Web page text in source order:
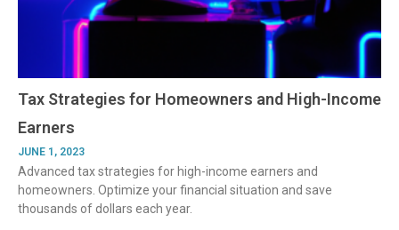
Tax Strategies for Homeowners and High-Income
Earners
JUNE 1, 2023
Advanced tax strategies for high-income earners and
homeowners. Optimize your financial situation and save
thousands of dollars each year.